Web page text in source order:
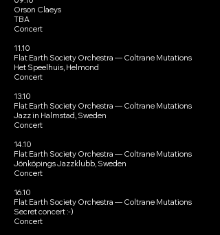
Orson Claeys
TBA
Concert
11.10
Flat Earth Society Orchestra — Coltrane Mutations
Het Speelhuis, Helmond
Concert
13.10
Flat Earth Society Orchestra — Coltrane Mutations
Jazz in Halmstad, Sweden
Concert
14.10
Flat Earth Society Orchestra — Coltrane Mutations
Jönköpings Jazzklubb, Sweden
Concert
16.10
Flat Earth Society Orchestra — Coltrane Mutations
Secret concert :-)
Concert